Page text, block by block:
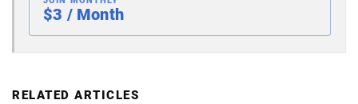
$3 / Month
RELATED ARTICLES